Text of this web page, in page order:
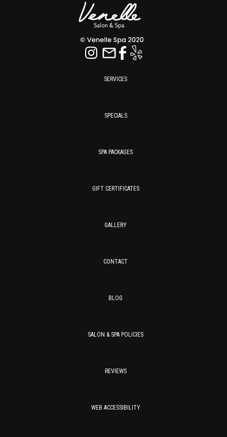
SERVICES
SPECIALS
SPA PACKAGES
GIFT CERTIFICATES
GALLERY
CONTACT
BLOG
SALON & SPA POLICIES
REVIEWS
WEB ACCESSIBILITY